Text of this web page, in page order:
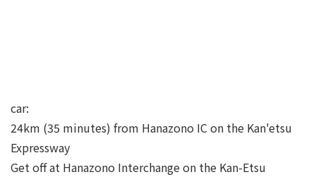
car:
24km (35 minutes) from Hanazono IC on the Kan'etsu
Expressway
Get off at Hanazono Interchange on the Kan-Etsu